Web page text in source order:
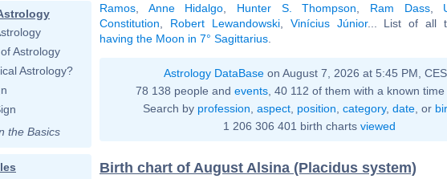
Astrology
Astrology?
the Basics
Ramos
Anne Hidalgo Hunter S. Thompson Ram Dass,
Constitution
Robert Lewandowski, Vinícius Júnior... List of all
having the Moon in 7° Sagittarius
Astrology DataBase on August 7, 2026 at 5:45 PM,
78 138 people and events, 40 112 of them with a known time
Search by profession aspect, position category, date, or
1 206 306 401 birth charts viewed
Birth chart of August Alsina (Placidus system)